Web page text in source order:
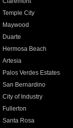
Temple City
Maywood
Duarte
Hermosa Beach
Artesia
Palos Verdes Estates
San Bernardino
City of Industry
Fullerton
Santa Rosa